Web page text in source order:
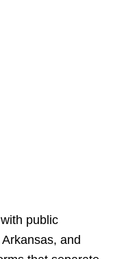
public
and